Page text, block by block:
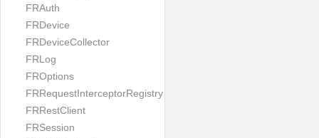
FRAuth
FRDevice
FRDeviceCollector
FRLog
FROptions
FRRequestInterceptorRegistry
FRRestClient
FRSession